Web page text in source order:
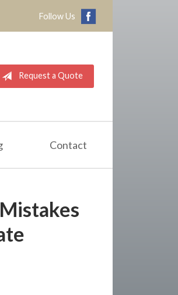
Follow Us
Request a Quote
Contact